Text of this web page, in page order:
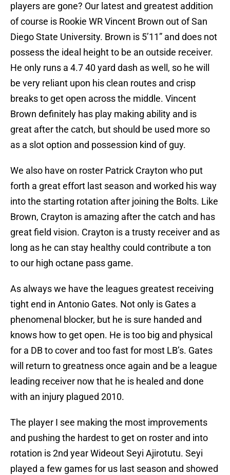
players are gone? Our latest and greatest addition
of course is Rookie WR Vincent Brown out of San
Diego State University. Brown is 5’11” and does not
possess the ideal height to be an outside receiver.
He only runs a 4.7 40 yard dash as well, so he will
be very reliant upon his clean routes and crisp
breaks to get open across the middle. Vincent
Brown definitely has play making ability and is
great after the catch, but should be used more so
as a slot option and possession kind of guy.
We also have on roster Patrick Crayton who put
forth a great effort last season and worked his way
into the starting rotation after joining the Bolts. Like
Brown, Crayton is amazing after the catch and has
great field vision. Crayton is a trusty receiver and as
long as he can stay healthy could contribute a ton
to our high octane pass game.
As always we have the leagues greatest receiving
tight end in Antonio Gates. Not only is Gates a
phenomenal blocker, but he is sure handed and
knows how to get open. He is too big and physical
for a DB to cover and too fast for most LB’s. Gates
will return to greatness once again and be a league
leading receiver now that he is healed and done
with an injury plagued 2010.
The player I see making the most improvements
and pushing the hardest to get on roster and into
rotation is 2nd year Wideout Seyi Ajirotutu. Seyi
played a few games for us last season and showed